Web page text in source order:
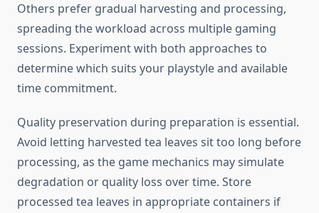
Others prefer gradual harvesting and processing,
spreading the workload across multiple gaming
sessions. Experiment with both approaches to
determine which suits your playstyle and available
time commitment.
Quality preservation during preparation is essential.
Avoid letting harvested tea leaves sit too long before
processing, as the game mechanics may simulate
degradation or quality loss over time. Store
processed tea leaves in appropriate containers if